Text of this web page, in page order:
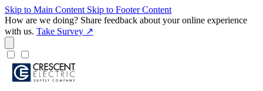
Skip to Main Content Skip to Footer Content
How are we doing? Share feedback about your online experience
with us. Take Survey ↗